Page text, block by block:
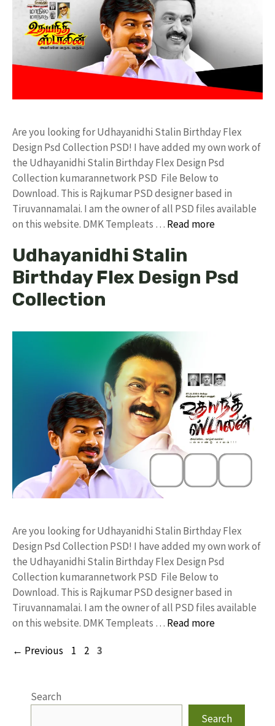
Are you looking for Udhayanidhi Stalin Birthday Flex
Design Psd Collection PSD! I have added my own work of
the Udhayanidhi Stalin Birthday Flex Design Psd
Collection kumarannetwork PSD File Below to
Download. This is Rajkumar PSD designer based in
Tiruvannamalai. I am the owner of all PSD files available
on this website. DMK Templeats … Read more
Udhayanidhi Stalin
Birthday Flex Design Psd
Collection
Are you looking for Udhayanidhi Stalin Birthday Flex
Design Psd Collection PSD! I have added my own work of
the Udhayanidhi Stalin Birthday Flex Design Psd
Collection kumarannetwork PSD File Below to
Download. This is Rajkumar PSD designer based in
Tiruvannamalai. I am the owner of all PSD files available
on this website. DMK Templeats … Read more
← Previous Page
1 Page
2 Page
3
Search
Search